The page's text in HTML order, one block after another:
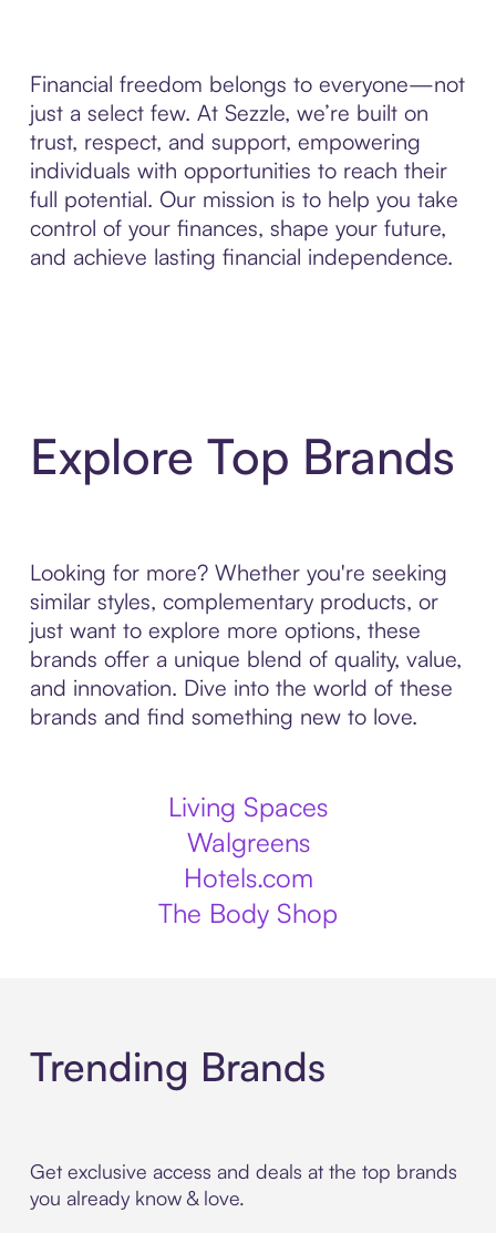
Financial freedom belongs to everyone—not
just a select few. At Sezzle, we’re built on
trust, respect, and support, empowering
individuals with opportunities to reach their
full potential. Our mission is to help you take
control of your finances, shape your future,
and achieve lasting financial independence.
Explore Top Brands
Looking for more? Whether you're seeking
similar styles, complementary products, or
just want to explore more options, these
brands offer a unique blend of quality, value,
and innovation. Dive into the world of these
brands and find something new to love.
Living Spaces
Walgreens
Hotels.com
The Body Shop
Trending Brands
Get exclusive access and deals at the top brands
you already know & love.